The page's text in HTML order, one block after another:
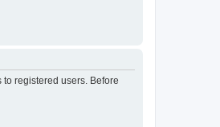
registered users. Before